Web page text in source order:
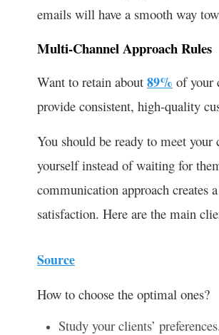
emails will have a smooth way
Multi-Channel Approach Rules
Want to retain about 89% of your
provide consistent, high-quality
You should be ready to meet
yourself instead of waiting for
communication approach creates
satisfaction. Here are the main
Source
How to choose the optimal ones?
Study your clients’